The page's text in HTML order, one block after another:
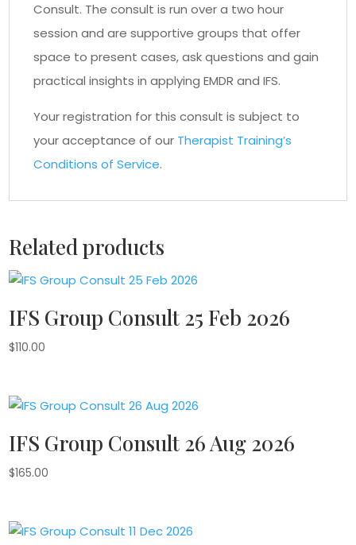
Consult. The consult is run over a two hour
session and are supportive groups that offer
space to present cases, ask questions and gain
practical insights in applying EMDR and IFS.
Your registration for this consult is subject to
your acceptance of our Therapist Training’s
Conditions of Service.
Related products
IFS Group Consult 25 Feb 2026
$110.00
IFS Group Consult 26 Aug 2026
$165.00